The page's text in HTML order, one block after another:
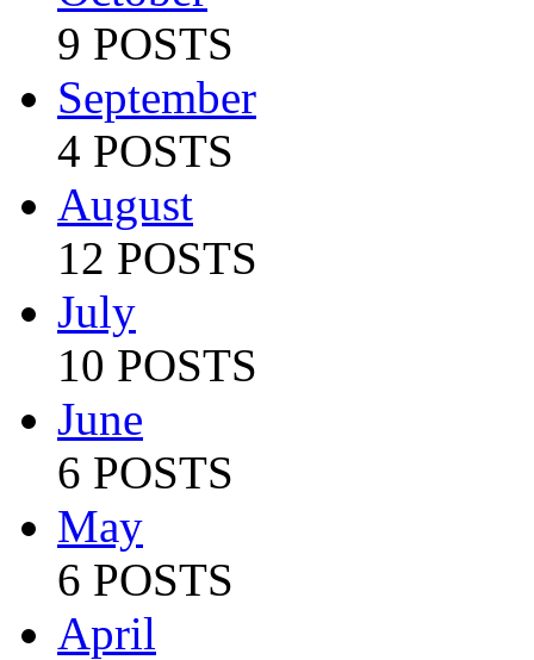
9 POSTS
September
4 POSTS
August
12 POSTS
July
10 POSTS
June
6 POSTS
May
6 POSTS
April